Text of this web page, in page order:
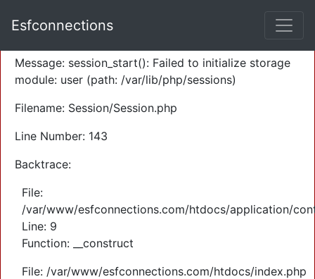
Severity: Warning
Message: session_start(): Failed to initialize storage
module: user (path: /var/lib/php/sessions)
Filename: Session/Session.php
Line Number: 143
Backtrace:
File:
/var/www/esfconnections.com/htdocs/application/
Line: 9
Function: __construct
File: /var/www/esfconnections.com/htdocs/index.php
Esfconnections